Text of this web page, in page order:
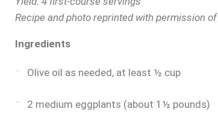
Recipe and photo reprinted with permission of
Ingredients
Olive oil as needed, at least ½ cup
2 medium eggplants (about 1½ pounds)